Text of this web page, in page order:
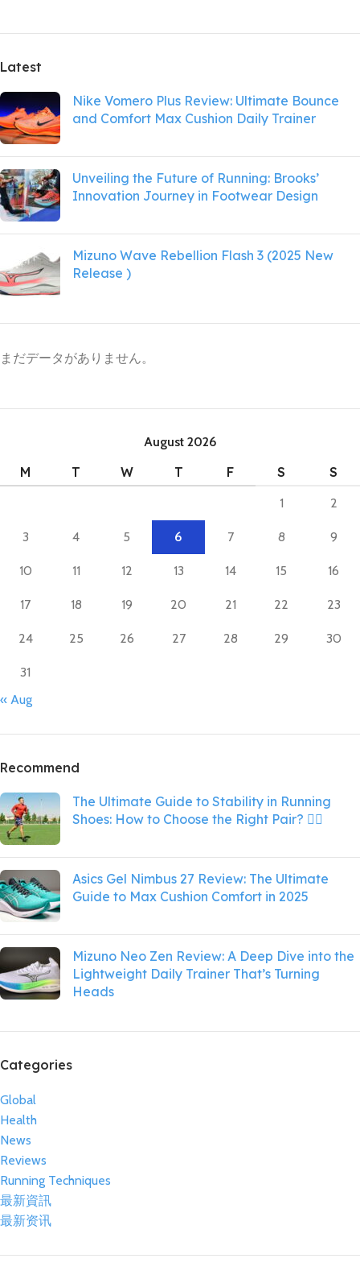
Latest
Nike Vomero Plus Review: Ultimate Bounce
and Comfort Max Cushion Daily Trainer
Unveiling the Future of Running: Brooks’
Innovation Journey in Footwear Design
Mizuno Wave Rebellion Flash 3 (2025 New
Release )
まだデータがありません。
August 2026
M T W T F S S
1 2
3 4 5 6 7 8 9
10 11 12 13 14 15 16
17 18 19 20 21 22 23
24 25 26 27 28 29 30
31
« Aug
Recommend
The Ultimate Guide to Stability in Running
Shoes: How to Choose the Right Pair? 🏃‍♀️
Asics Gel Nimbus 27 Review: The Ultimate
Guide to Max Cushion Comfort in 2025
Mizuno Neo Zen Review: A Deep Dive into the
Lightweight Daily Trainer That’s Turning
Heads
Categories
Global
Health
News
Reviews
Running Techniques
最新資訊
最新资讯